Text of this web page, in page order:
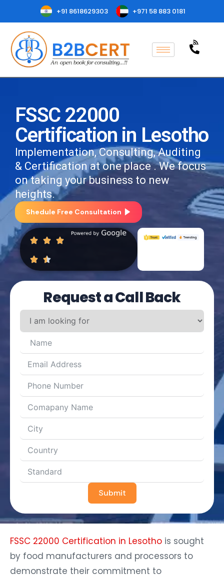
+91 8618629303 +971 58 883 0181
FSSC 22000
Certification in Lesotho
Implementation, Consulting, Auditing
& Certification at one place . We focus
on taking your business to new
heights.
Shedule Free Consultation
Request a Call Back
Submit
FSSC 22000 Certification in Lesotho is sought
by food manufacturers and processors to
demonstrate their commitment to